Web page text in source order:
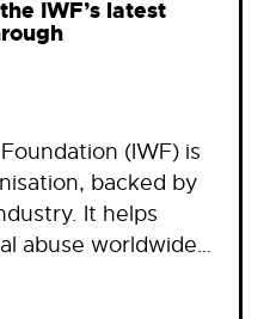
IWF’s latest
(IWF) is
backed by
It helps
abuse worldwide…